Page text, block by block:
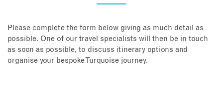
Enquire Now
Please complete the form below giving as much detail as
possible. One of our travel specialists will then be in touch
as soon as possible, to discuss itinerary options and
organise your bespoke Turquoise journey.